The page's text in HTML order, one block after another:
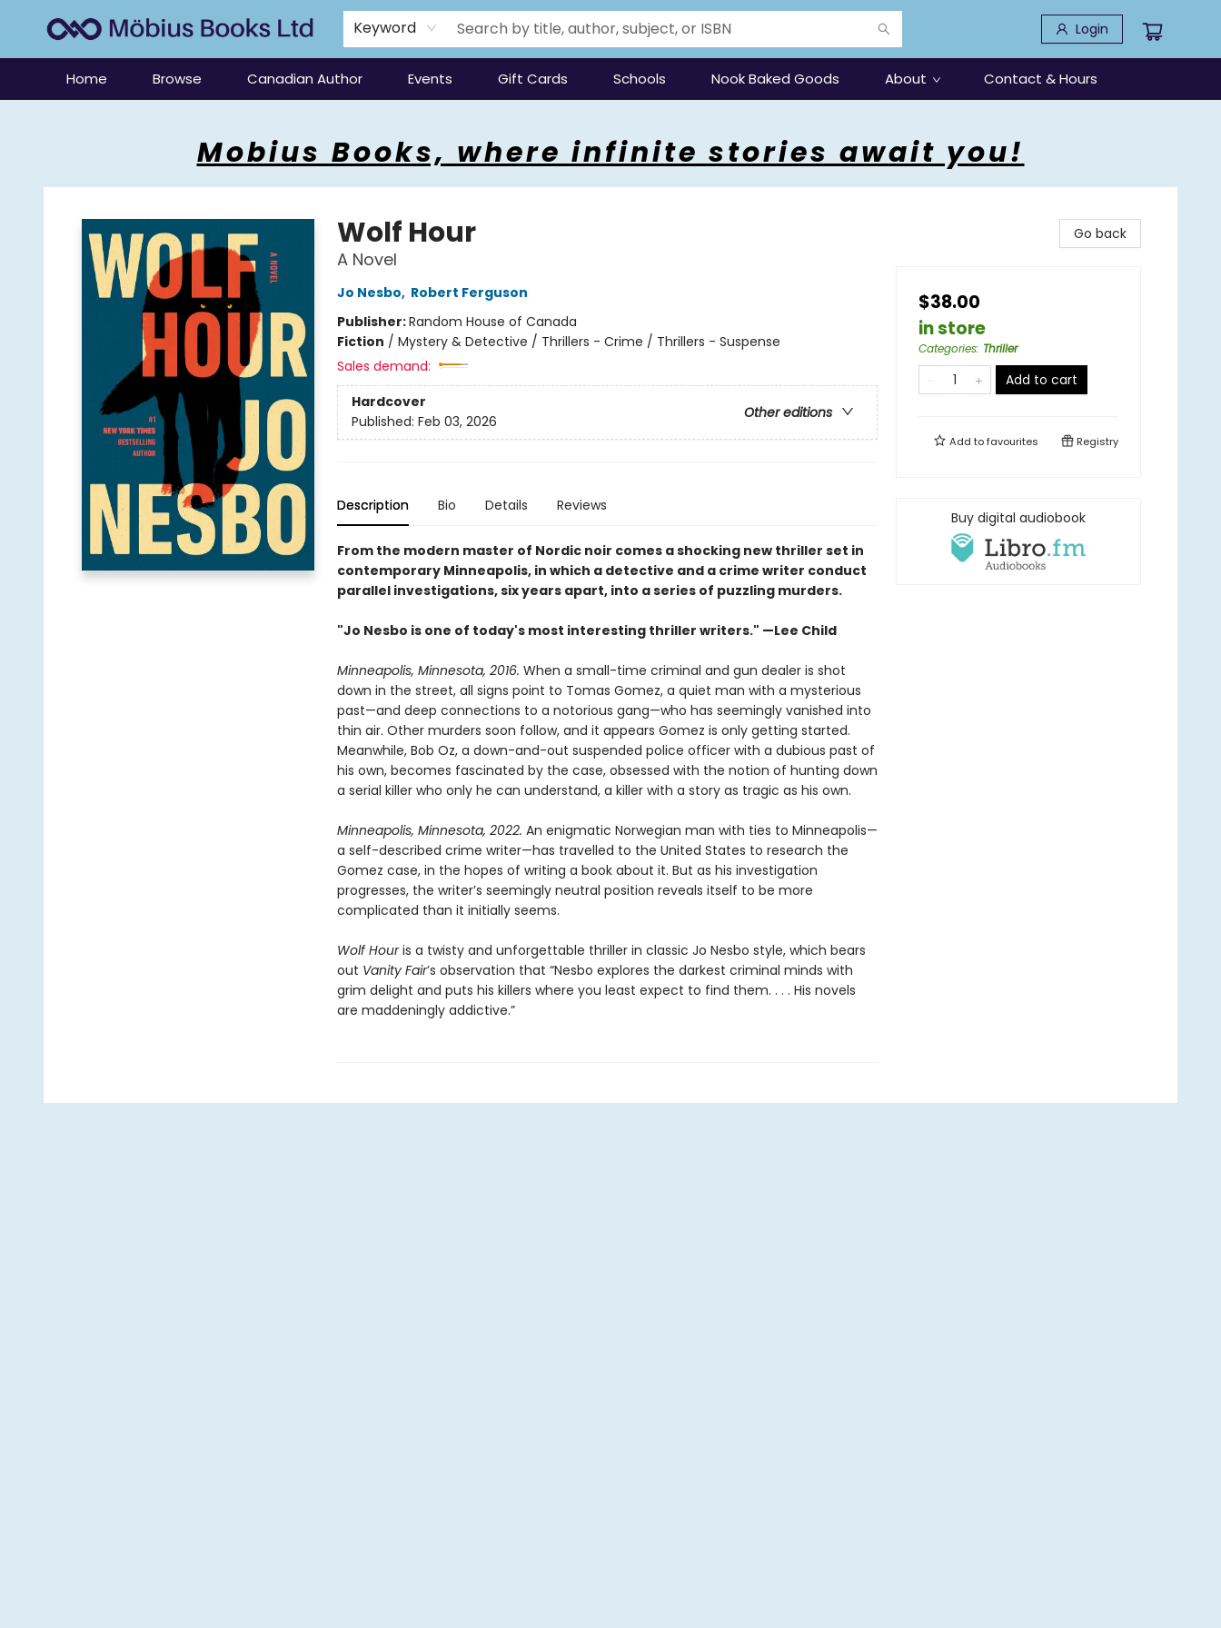
Keyword Login
Home Browse Canadian Author Events Gift Cards Schools Nook Baked Goods About Contact & Hours
Mobius Books, where infinite stories await you!
Wolf Hour
A Novel
Jo Nesbo, Robert Ferguson
Publisher:Random House of Canada
Fiction / Mystery & Detective / Thrillers - Crime / Thrillers - Suspense
Sales demand:
Hardcover
Other editions
Published: Feb 03, 2026
Description Bio Details Reviews
From the modern master of Nordic noir comes a shocking new thriller set in
contemporary Minneapolis, in which a detective and a crime writer conduct
parallel investigations, six years apart, into a series of puzzling murders.
"Jo Nesbo is one of today's most interesting thriller writers." —Lee Child
Minneapolis, Minnesota, 2016. When a small-time criminal and gun dealer is shot
down in the street, all signs point to Tomas Gomez, a quiet man with a mysterious
past—and deep connections to a notorious gang—who has seemingly vanished into
thin air. Other murders soon follow, and it appears Gomez is only getting started.
Meanwhile, Bob Oz, a down-and-out suspended police officer with a dubious past of
his own, becomes fascinated by the case, obsessed with the notion of hunting down
a serial killer who only he can understand, a killer with a story as tragic as his own.
Minneapolis, Minnesota, 2022. An enigmatic Norwegian man with ties to Minneapolis—
a self-described crime writer—has travelled to the United States to research the
Gomez case, in the hopes of writing a book about it. But as his investigation
progresses, the writer’s seemingly neutral position reveals itself to be more
complicated than it initially seems.
Wolf Houris a twisty and unforgettable thriller in classic Jo Nesbo style, which bears
out Vanity Fair’s observation that “Nesbo explores the darkest criminal minds with
grim delight and puts his killers where you least expect to find them. . . . His novels
are maddeningly addictive.”
Go back
$38.00
in store
Categories: Thriller
Add to cart
Add tofavourites Registry
Buy digital audiobook